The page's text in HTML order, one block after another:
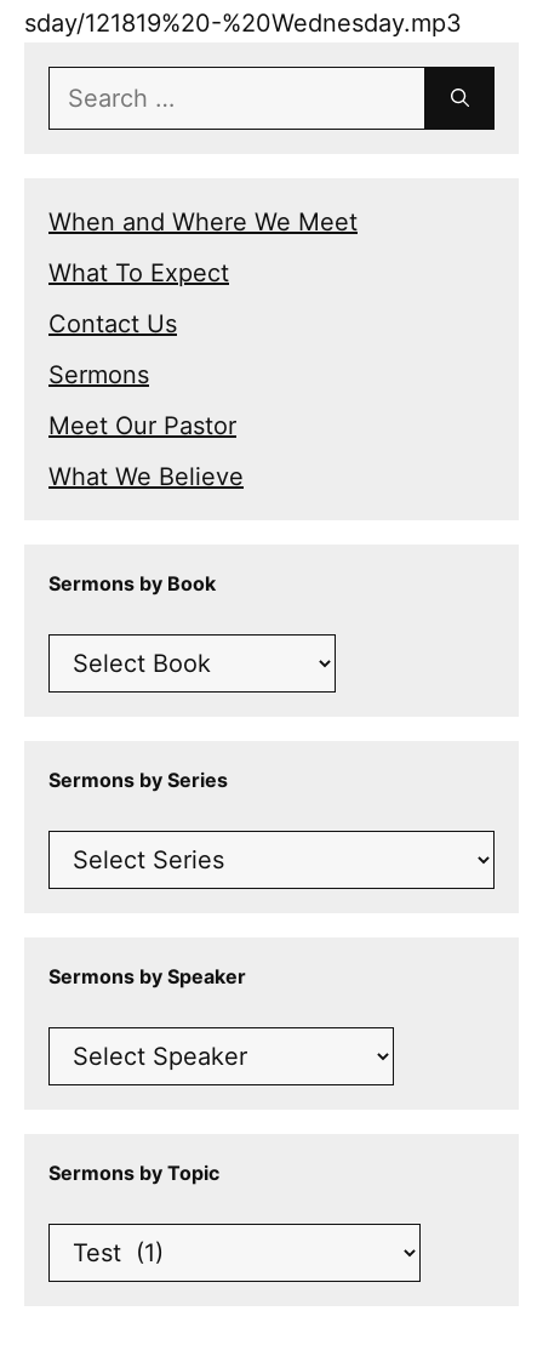
sday/121819%20-%20Wednesday.mp3
Search
for:
When and Where We Meet
What To Expect
Contact Us
Sermons
Meet Our Pastor
What We Believe
Sermons by Book
Sermons by Series
Sermons by Speaker
Sermons by Topic